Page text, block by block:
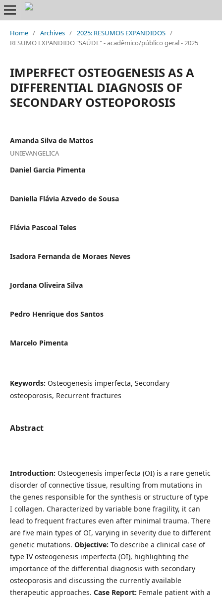
Home / Archives / 2025: RESUMOS EXPANDIDOS /
RESUMO EXPANDIDO "SAÚDE" - acadêmico/público geral - 2025
IMPERFECT OSTEOGENESIS AS A
DIFFERENTIAL DIAGNOSIS OF
SECONDARY OSTEOPOROSIS
Amanda Silva de Mattos
UNIEVANGELICA
Daniel Garcia Pimenta
Daniella Flávia Azvedo de Sousa
Flávia Pascoal Teles
Isadora Fernanda de Moraes Neves
Jordana Oliveira Silva
Pedro Henrique dos Santos
Marcelo Pimenta
Keywords: Osteogenesis imperfecta, Secondary
osteoporosis, Recurrent fractures
Abstract
Introduction: Osteogenesis imperfecta (OI) is a rare genetic
disorder of connective tissue, resulting from mutations in
the genes responsible for the synthesis or structure of type
I collagen. Characterized by variable bone fragility, it can
lead to frequent fractures even after minimal trauma. There
are five main types of OI, varying in severity due to different
genetic mutations. Objective: To describe a clinical case of
type IV osteogenesis imperfecta (OI), highlighting the
importance of the differential diagnosis with secondary
osteoporosis and discussing the currently available
therapeutic approaches. Case Report: Female patient with a